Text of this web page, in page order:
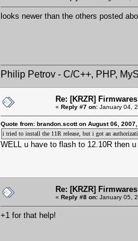
looks newer than the others posted
Philip Petrov - C/C++, PHP,
Re: [KRZR]
« Reply #7 on: January 04,
Quote from: brandon.scott on August 06,
i tried to install the 11R release, but i got an
WELL u have to flash to 12.10R then
Re: [KRZR]
« Reply #8 on: January 05,
+1 for that help!